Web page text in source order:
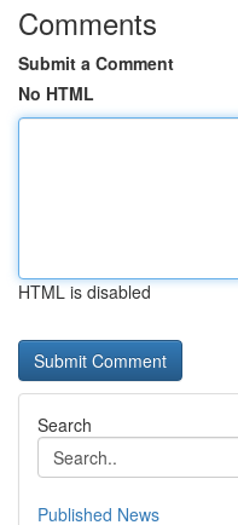
Comments
Submit a Comment
No HTML
HTML is disabled
Search
Published News